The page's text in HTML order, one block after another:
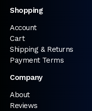
Shopping
Account
Cart
Shipping & Returns
Payment Terms
Company
About
Reviews